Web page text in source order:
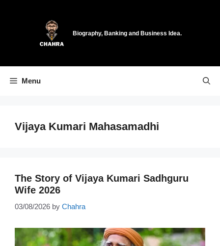
Biography, Banking and Business Idea.
Menu
Vijaya Kumari Mahasamadhi
The Story of Vijaya Kumari Sadhguru
Wife 2026
03/08/2026 by Chahra